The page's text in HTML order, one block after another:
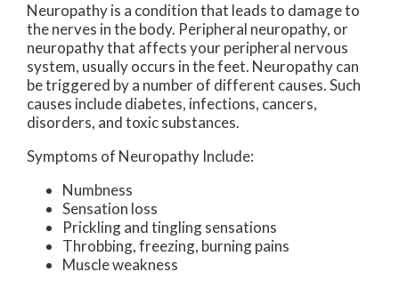
Neuropathy is a condition that leads to damage to
the nerves in the body. Peripheral neuropathy, or
neuropathy that affects your peripheral nervous
system, usually occurs in the feet. Neuropathy can
be triggered by a number of different causes. Such
causes include diabetes, infections, cancers,
disorders, and toxic substances.
Symptoms of Neuropathy Include:
Numbness
Sensation loss
Prickling and tingling sensations
Throbbing, freezing, burning pains
Muscle weakness